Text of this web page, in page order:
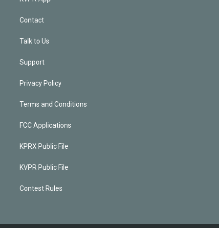
Contact
Talk to Us
Support
Privacy Policy
Terms and Conditions
FCC Applications
KPRX Public File
KVPR Public File
Contest Rules